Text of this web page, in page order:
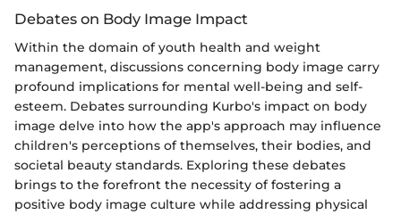
Debates on Body Image Impact
Within the domain of youth health and weight
management, discussions concerning body image carry
profound implications for mental well-being and self-
esteem. Debates surrounding Kurbo's impact on body
image delve into how the app's approach may influence
children's perceptions of themselves, their bodies, and
societal beauty standards. Exploring these debates
brings to the forefront the necessity of fostering a
positive body image culture while addressing physical